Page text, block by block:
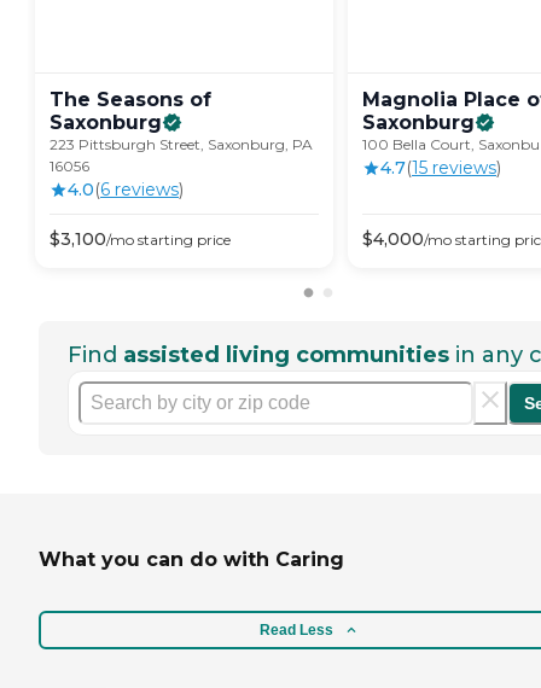
The Seasons of
Saxonburg
223 Pittsburgh Street, Saxonburg, PA
16056
4.0(6 reviews)
$3,100/mo starting price
Magnolia Place
Saxonburg
100 Bella Court,
4.7(15 reviews)
$4,000/mo starting
Find assisted living communities in any
What you can do with Caring
Read Less